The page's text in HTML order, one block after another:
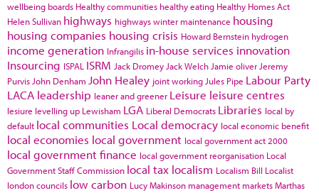
wellbeing boards Healthy communities healthy eating Healthy Homes Act
Helen Sullivan highways highways winter maintenance housing
housing companies housing crisis Howard Bernstein hydrogen
income generation Infrangilis in-house services innovation
Insourcing ISPAL ISRM Jack Dromey Jack Welch Jamie oliver Jeremy
Purvis John Denham John Healey joint working Jules Pipe Labour Party
LACA leadership leaner and greener Leisure leisure centres
lesiure levelling up Lewisham LGA Liberal Democrats Libraries local by
default local communities Local democracy local economic benefit
local economies local government local government act 2000
local government finance local government reorganisation Local
Government Staff Commission local tax localism Localism Bill Localist
london councils low carbon Lucy Makinson management marketsMarthas